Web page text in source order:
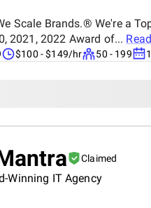
Scale Brands.® We're a
2021, 2022 Award of...
$100 - $149/hr 50 - 199
Claimed
Winning IT Agency